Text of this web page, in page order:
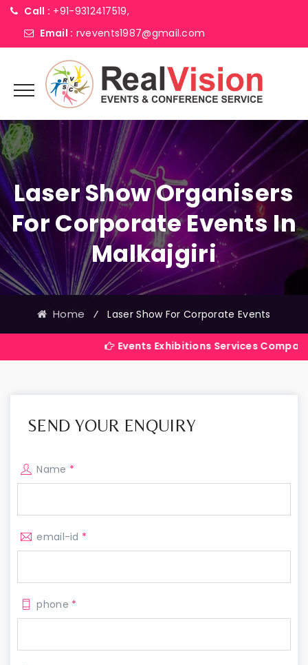
Call : +91-9312417519,
Email : rvevents1987@gmail.com
Laser Show Organisers
For Corporate Events In
Malkajgiri
Home ⁄ Laser Show For Corporate Events
Events Exhibitions Services Company in India
SEND YOUR ENQUIRY
Name *
email-id *
phone *